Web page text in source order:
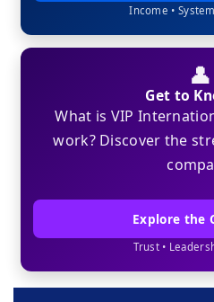
Income •
👤
Get to
What is VIP
work? Discover the
Explore the
Trust •